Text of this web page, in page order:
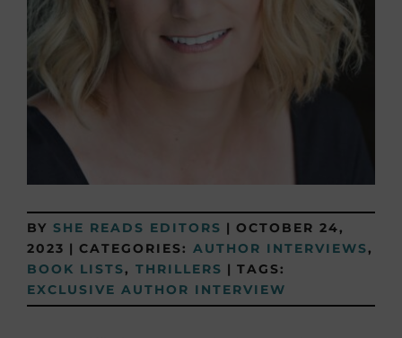
BY SHE READS EDITORS | OCTOBER 24,
2023 | CATEGORIES: AUTHOR INTERVIEWS,
BOOK LISTS, THRILLERS | TAGS:
EXCLUSIVE AUTHOR INTERVIEW